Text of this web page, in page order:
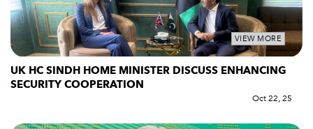
VIEW MORE
UK HC SINDH HOME MINISTER DISCUSS ENHANCING
SECURITY COOPERATION
Oct 22, 25